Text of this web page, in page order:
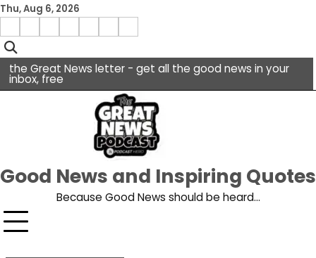
Skip
content
Thu, Aug 6, 2026
facebook
Menu
the Great News letter - get all the good news in your
inbox, free
Good News and Inspiring Quotes
Because Good News should be heard…